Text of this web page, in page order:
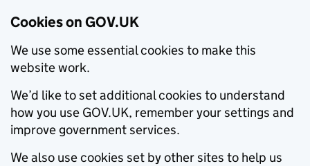
Cookies on GOV.UK
We use some essential cookies to make this
website work.
We’d like to set additional cookies to understand
how you use GOV.UK, remember your settings and
improve government services.
We also use cookies set by other sites to help us